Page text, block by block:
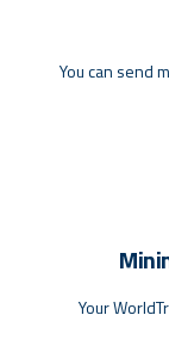
You can send
Your